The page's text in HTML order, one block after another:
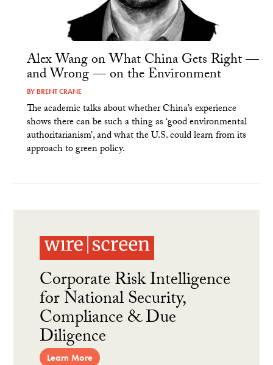
Alex Wang on What China Gets Right —
and Wrong — on the Environment
BY BRENT CRANE
The academic talks about whether China’s experience
shows there can be such a thing as ‘good environmental
authoritarianism’, and what the U.S. could learn from its
approach to green policy.
Corporate Risk Intelligence
for National Security,
Compliance & Due
Diligence
Learn More